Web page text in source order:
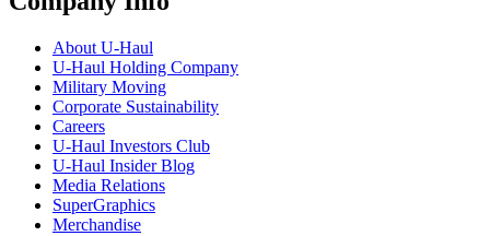
About U-Haul
U-Haul Holding Company
Military Moving
Corporate Sustainability
Careers
U-Haul Investors Club
U-Haul Insider Blog
Media Relations
SuperGraphics
Merchandise